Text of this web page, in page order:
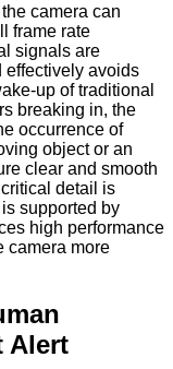
camera can
frame rate
signals are
effectively avoids
up of traditional
breaking in, the
occurrence of
object or an
clear and smooth
detail is
supported by
high performance
camera more
Alert